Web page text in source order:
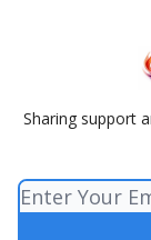
Sharing support